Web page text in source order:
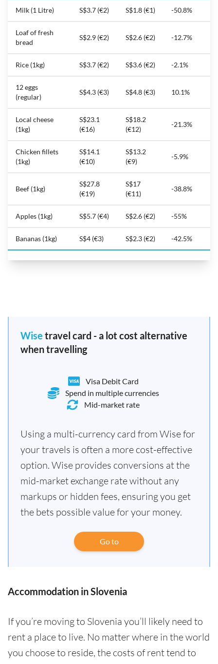
Milk (1 Litre) S$3.7 (€2) S$1.8 (€1) -50.8%
Loaf of fresh
bread
S$2.9 (€2) S$2.6 (€2) -12.7%
Rice (1kg) S$3.7 (€2) S$3.6 (€2) -2.1%
12 eggs
(regular)
S$4.3 (€3) S$4.8 (€3) 10.1%
Local cheese
(1kg)
S$23.1
(€16)
S$18.2
(€12)
-21.3%
Chicken fillets
(1kg)
S$14.1
(€10)
S$13.2
(€9)
-5.9%
Beef (1kg)
S$27.8
(€19)
S$17
(€11)
-38.8%
Apples (1kg) S$5.7 (€4) S$2.6 (€2) -55%
Bananas (1kg) S$4 (€3) S$2.3 (€2) -42.5%
Wise travel card - a lot cost alternative
when travelling
Visa Debit Card
Spend in multiple currencies
Mid-market rate
Using a multi-currency card from Wise for
your travels is often a more cost-effective
option. Wise provides conversions at the
mid-market exchange rate without any
markups or hidden fees, ensuring you get
the bets possible value for your money.
Go to
Accommodation in Slovenia
If you’re moving to Slovenia you’ll likely need to
rent a place to live. No matter where in the world
you choose to reside, the costs of rent tend to